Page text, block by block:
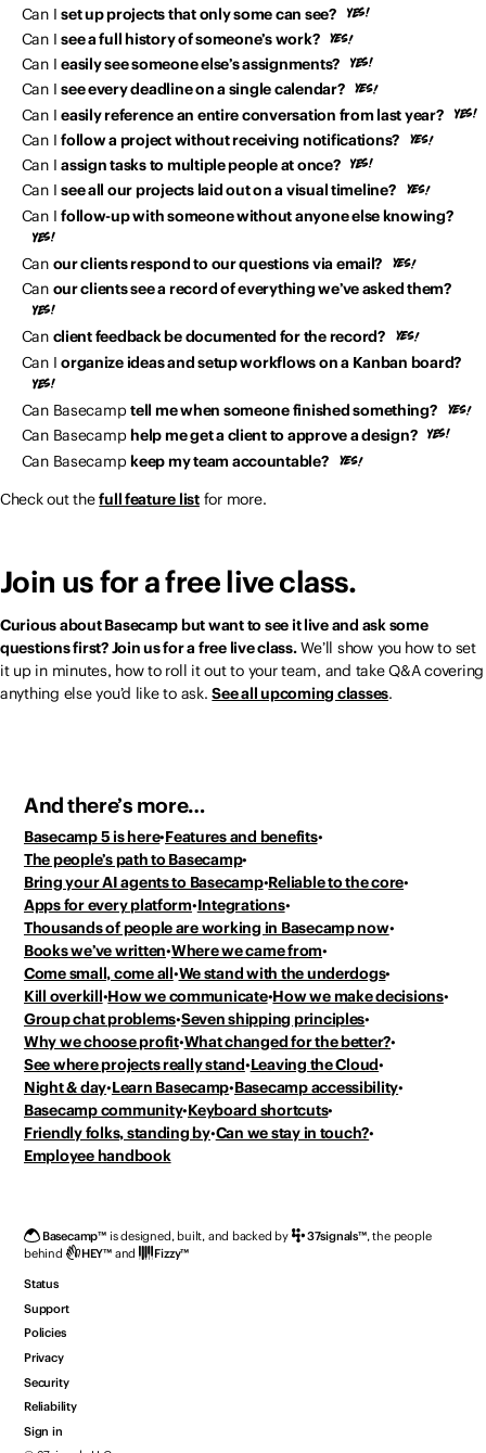
Can Iset up projects that only some can see?
Can Isee a full history of someone’s work?
Can Ieasily see someone else’s assignments?
Can Isee every deadline on a single calendar?
Can Ieasily reference an entire conversation from last year?
Can Ifollow a project without receiving notifications?
Can Iassign tasks to multiple people at once?
Can Isee all our projects laid out on a visual timeline?
Can Ifollow-up with someone without anyone else knowing?
Can our clients respond to our questions via email?
Can our clients see a record of everything we’ve asked them?
Can client feedback be documented for the record?
Can Iorganize ideas and setup workflows on a Kanban board?
Can Basecamptell me when someone finished something?
Can Basecamphelp me get a client to approve a design?
Can Basecampkeep my team accountable?
Check out thefull feature listfor more.
Join us for a free live class.
Curious about Basecamp but want to see it live and ask some
questions first? Join us for a free live class.We’ll show you how to set
it up in minutes, how to roll it out to your team, and take Q&A covering
anything else you’d like to ask. See all upcoming classes.
And there’s more…
Basecamp 5 is here Features and benefits
The people’s path to Basecamp
Bring your AI agents to Basecamp Reliable to the core
Apps for every platform Integrations
Thousands of peopleare working in Basecamp now
Books we’ve written Where we came from
Come small, come all We stand with the underdogs
Kill overkill How we communicate How we make decisions
Group chat problems Seven shipping principles
Why we choose profit What changed for the better?
See where projects really stand Leaving the Cloud
Night & day Learn Basecamp Basecamp accessibility
Basecamp community Keyboard shortcuts
Friendly folks, standing by Can we stay in touch?
Employee handbook
Basecamp™ is designed, built, and backed by 37signals™,the people
behind
HEY™ and Fizzy™
Status
Support
Policies
Privacy
Security
Reliability
Sign in